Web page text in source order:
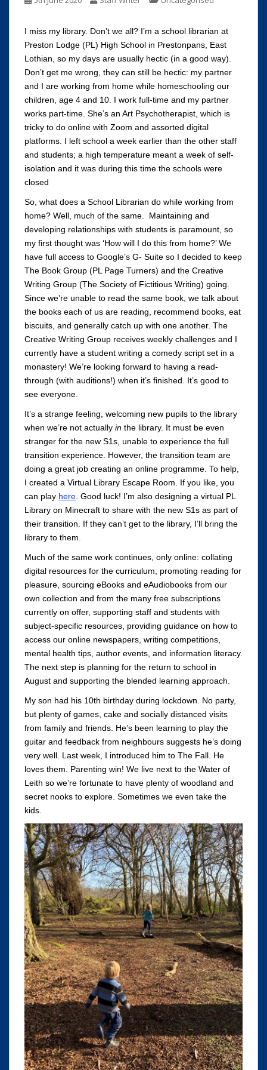
I miss my library. Don’t we all? I’m a school librarian at
Preston Lodge (PL) High School in Prestonpans, East
Lothian, so my days are usually hectic (in a good way).
Don’t get me wrong, they can still be hectic: my partner
and I are working from home while homeschooling our
children, age 4 and 10. I work full-time and my partner
works part-time. She’s an Art Psychotherapist, which is
tricky to do online with Zoom and assorted digital
platforms. I left school a week earlier than the other staff
and students; a high temperature meant a week of self-
isolation and it was during this time the schools were
closed
So, what does a School Librarian do while working from
home? Well, much of the same. Maintaining and
developing relationships with students is paramount, so
my first thought was ‘How will I do this from home?’ We
have full access to Google’s G- Suite so I decided to keep
The Book Group (PL Page Turners) and the Creative
Writing Group (The Society of Fictitious Writing) going.
Since we’re unable to read the same book, we talk about
the books each of us are reading, recommend books, eat
biscuits, and generally catch up with one another. The
Creative Writing Group receives weekly challenges and I
currently have a student writing a comedy script set in a
monastery! We’re looking forward to having a read-
through (with auditions!) when it’s finished. It’s good to
see everyone.
It’s a strange feeling, welcoming new pupils to the library
when we’re not actually in the library. It must be even
stranger for the new S1s, unable to experience the full
transition experience. However, the transition team are
doing a great job creating an online programme. To help,
I created a Virtual Library Escape Room. If you like, you
can play here . Good luck! I’m also designing a virtual PL
Library on Minecraft to share with the new S1s as part of
their transition. If they can’t get to the library, I’ll bring the
library to them.
Much of the same work continues, only online: collating
digital resources for the curriculum, promoting reading for
pleasure, sourcing eBooks and eAudiobooks from our
own collection and from the many free subscriptions
currently on offer, supporting staff and students with
subject-specific resources, providing guidance on how to
access our online newspapers, writing competitions,
mental health tips, author events, and information literacy.
The next step is planning for the return to school in
August and supporting the blended learning approach.
My son had his 10th birthday during lockdown. No party,
but plenty of games, cake and socially distanced visits
from family and friends. He’s been learning to play the
guitar and feedback from neighbours suggests he’s doing
very well. Last week, I introduced him to The Fall. He
loves them. Parenting win! We live next to the Water of
Leith so we’re fortunate to have plenty of woodland and
secret nooks to explore. Sometimes we even take the
kids.